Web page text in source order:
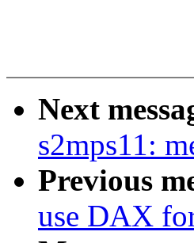
Next
s2mps11:
Previous
use DAX